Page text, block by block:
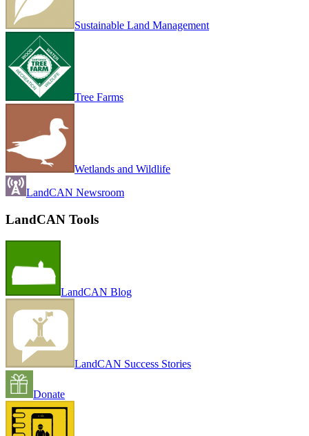
Sustainable Land Management
Tree Farms
Wetlands and Wildlife
LandCAN Newsroom
LandCAN Tools
LandCAN Blog
LandCAN Success Stories
Donate